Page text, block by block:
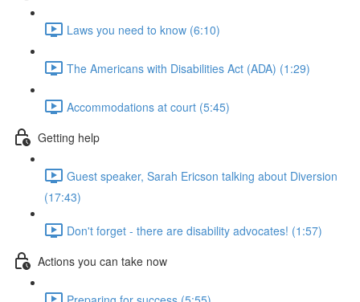
Laws you need to know (6:10)
The Americans with Disabilities Act (ADA) (1:29)
Accommodations at court (5:45)
Getting help
Guest speaker, Sarah Ericson talking about Diversion
(17:43)
Don't forget - there are disability advocates! (1:57)
Actions you can take now